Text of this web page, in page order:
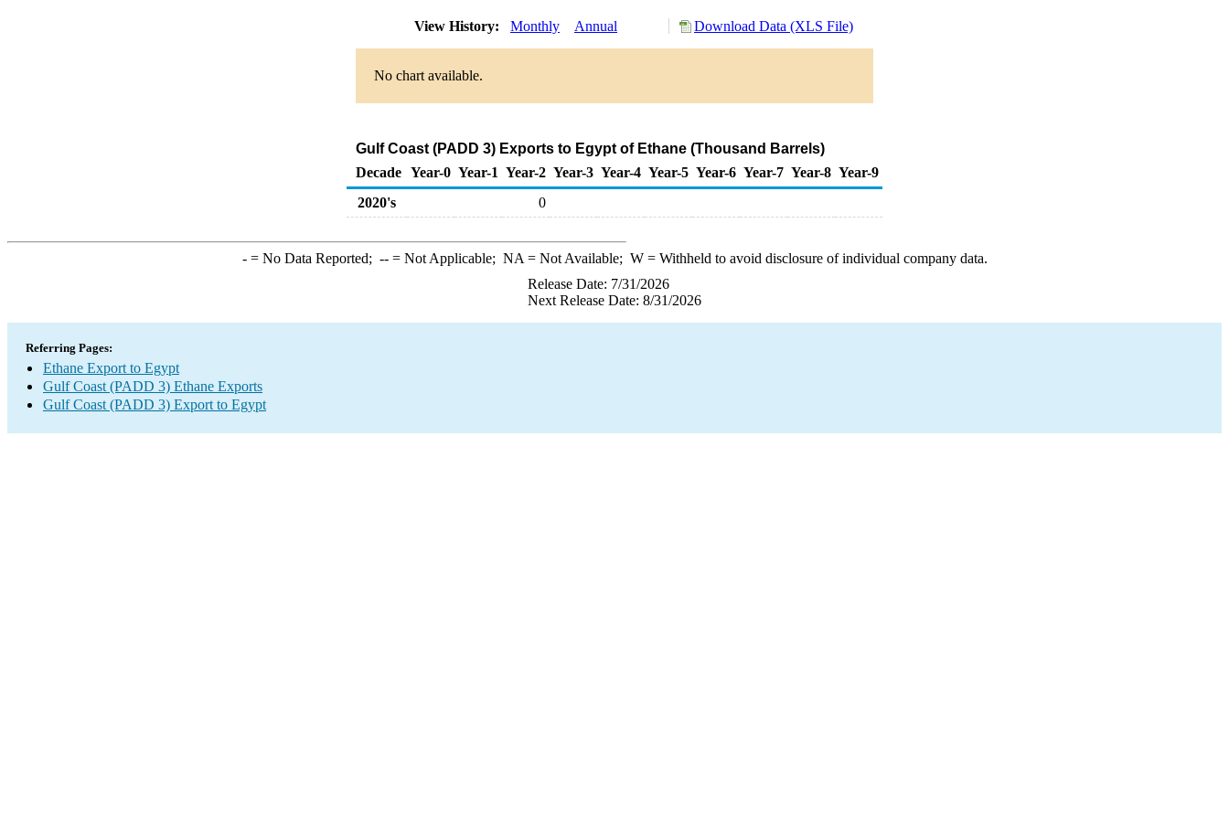
View History: Monthly Annual Download Data (XLS File)
No chart available.
Gulf Coast (PADD 3) Exports to Egypt of Ethane (Thousand Barrels)
Decade Year-0 Year-1 Year-2 Year-3 Year-4 Year-5 Year-6 Year-7 Year-8 Year-9
2020's
0
-= No Data Reported; --= Not Applicable; NA = Not Available; W= Withheld to avoid disclosure of individual company data.
Release Date: 7/31/2026
Next Release Date: 8/31/2026
Referring Pages:
Ethane Export to Egypt
Gulf Coast (PADD 3) Ethane Exports
Gulf Coast (PADD 3) Export to Egypt